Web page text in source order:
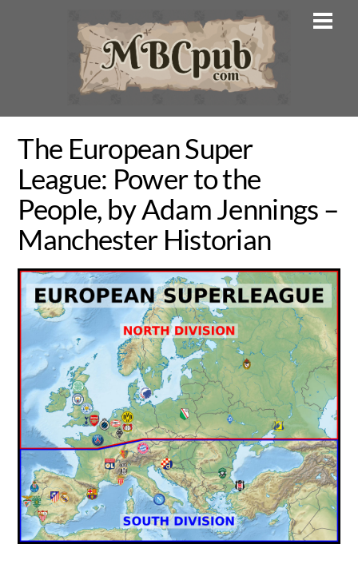
The European Super
League: Power to the
People, by Adam Jennings –
Manchester Historian